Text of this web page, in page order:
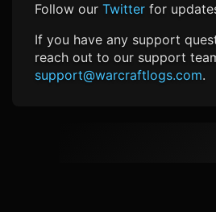
Follow our Twitter for
If you have any support
reach out to our support
support@warcraftlogs.com.